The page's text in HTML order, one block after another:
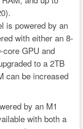
is powered by an
with either an 8-
core GPU and
to a 2TB
can be increased
by an M1
with both a